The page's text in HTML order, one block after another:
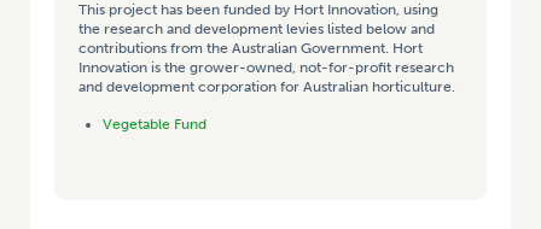
This project has been funded by Hort Innovation, using
the research and development levies listed below and
contributions from the Australian Government. Hort
Innovation is the grower-owned, not-for-profit research
and development corporation for Australian horticulture.
Vegetable Fund